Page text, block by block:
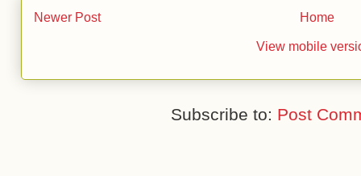
Newer Post Home
View mobile
Subscribe to: Post